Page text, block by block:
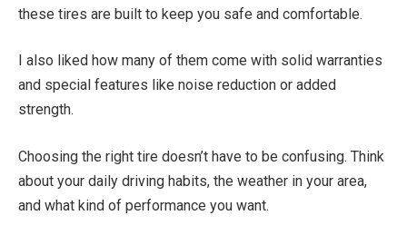
these tires are built to keep you safe and comfortable.
I also liked how many of them come with solid warranties
and special features like noise reduction or added
strength.
Choosing the right tire doesn’t have to be confusing. Think
about your daily driving habits, the weather in your area,
and what kind of performance you want.